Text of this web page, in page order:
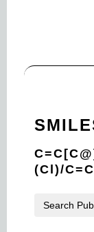
(Cl)/
Search